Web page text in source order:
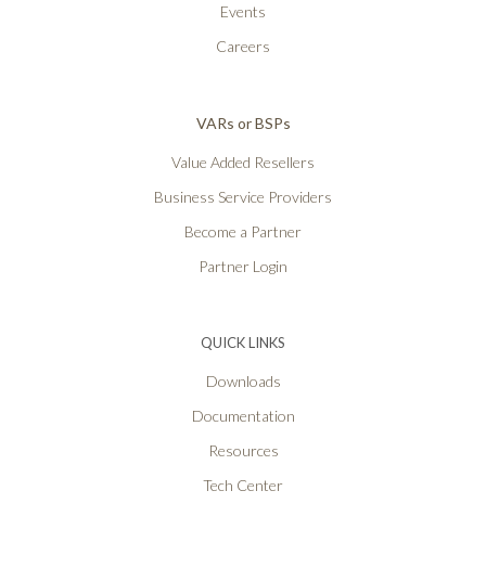
Events
Careers
VARs or BSPs
Value Added Resellers
Business Service Providers
Become a Partner
Partner Login
QUICK LINKS
Downloads
Documentation
Resources
Tech Center